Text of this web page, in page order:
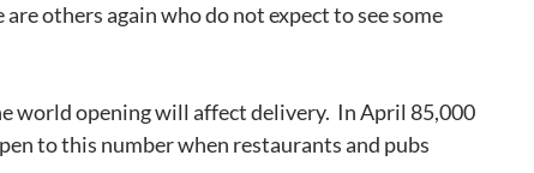
others again who do not expect to see some
world opening will affect delivery.  In April 85,000
to this number when restaurants and pubs